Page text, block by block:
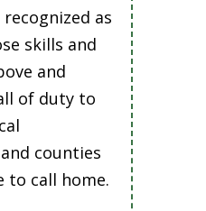
as
skills and
and
of duty to
counties
to call home.